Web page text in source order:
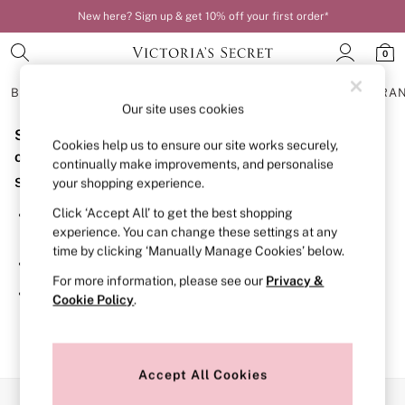
New here? Sign up & get 10% off your first order*
0
BRAS
BRAS
New In
Bestsellers
Bridal Shop
Matching Sets
Bra Fit Guide
Balcony
Bralettes
Full Cup
Post Surgery
Solutions
Strapless & Multiway
Sorry, the category you requested might have moved
or no longer exists.
Suggestions:
Search for the item or category you are looking for in the
search bar above.
Browse the categories above in the menu.
If you know the type of product you are looking for, try
searching for it above.
Our site uses cookies
Cookies help us to ensure our site works securely,
continually make improvements, and personalise
your shopping experience.
Click ‘Accept All’ to get the best shopping
experience. You can change these settings at any
time by clicking ‘Manually Manage Cookies’ below.
For more information, please see our Privacy &
Cookie Policy.
Accept All Cookies